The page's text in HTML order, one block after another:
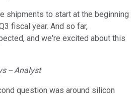
shipments to start at the beginning
fiscal year. And so far,
and we're excited about this
-- Analyst
question was around silicon